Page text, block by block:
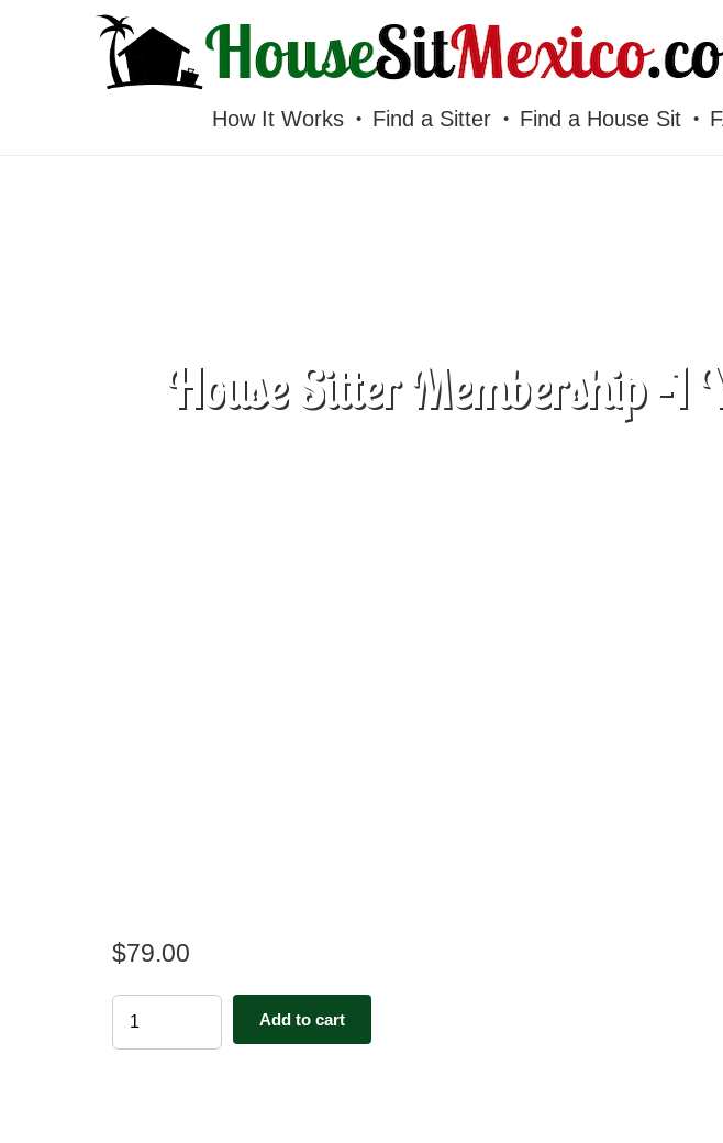
HOUSESITMEXICO
How It Works Find a Sitter Find a House Sit
House Sitter Membership -1
$79.00
House
Sitter
Membership
Add to cart